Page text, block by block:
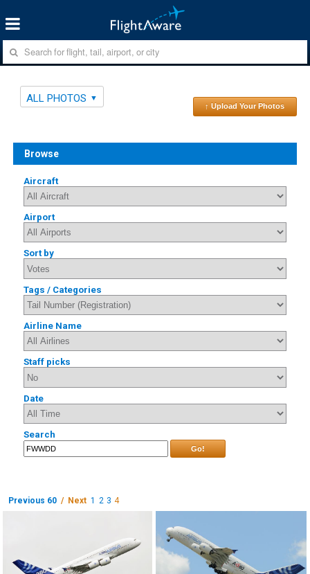
ALL PHOTOS
↑ Upload Your Photos
Browse
Aircraft
Airport
Sort by
Tags / Categories
Airline Name
Staff picks
Date
Search
Go!
Previous 60 / Next 1 2 3 4